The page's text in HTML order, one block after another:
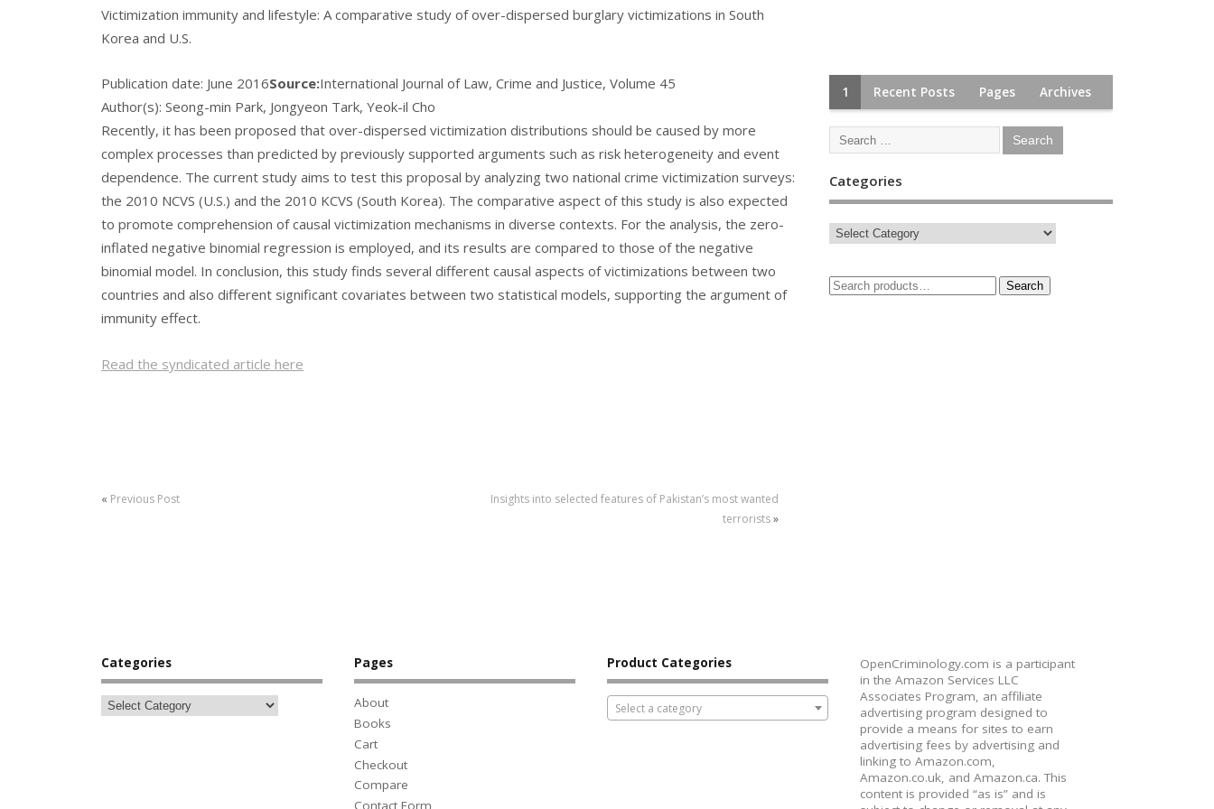
Victimization immunity and lifestyle: A comparative study of over-dispersed burglary victimizations in South
Korea and U.S.
Publication date: June 2016Source:International Journal of Law, Crime and Justice, Volume 45
Author(s): Seong-min Park, Jongyeon Tark, Yeok-il Cho
Recently, it has been proposed that over-dispersed victimization distributions should be caused by more
complex processes than predicted by previously supported arguments such as risk heterogeneity and event
dependence. The current study aims to test this proposal by analyzing two national crime victimization surveys:
the 2010 NCVS (U.S.) and the 2010 KCVS (South Korea). The comparative aspect of this study is also expected
to promote comprehension of causal victimization mechanisms in diverse contexts. For the analysis, the zero-
inflated negative binomial regression is employed, and its results are compared to those of the negative
binomial model. In conclusion, this study finds several different causal aspects of victimizations between two
countries and also different significant covariates between two statistical models, supporting the argument of
immunity effect.
Read the syndicated article here
« Previous Post
Insights into selected features of Pakistan’s most wanted
terrorists»
1 Recent Posts Pages Archives
Categories
Search
Categories Pages
About
Books
Cart
Checkout
Compare
Contact Form
Product Categories
Select a category
OpenCriminology.com is a participant
in the Amazon Services LLC
Associates Program, an affiliate
advertising program designed to
provide a means for sites to earn
advertising fees by advertising and
linking to Amazon.com,
Amazon.co.uk, and Amazon.ca. This
content is provided “as is” and is